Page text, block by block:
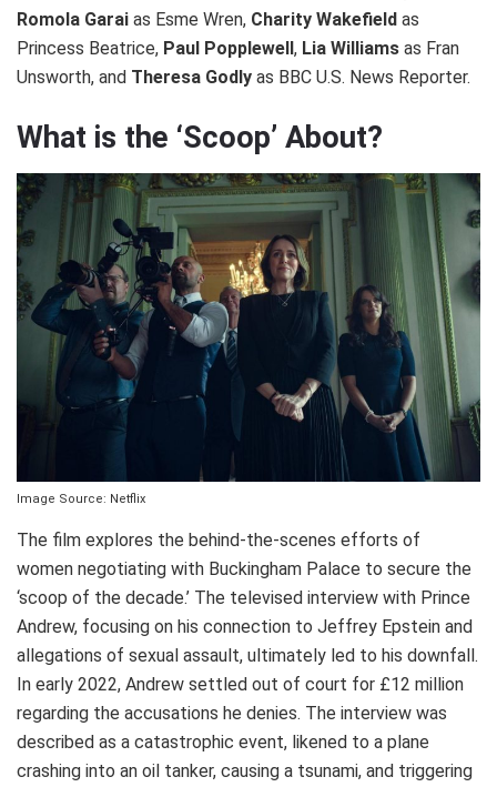
Romola Garai as Esme Wren, Charity Wakefield as
Princess Beatrice, Paul Popplewell , Lia Williams as Fran
Unsworth, and Theresa Godly as BBC U.S. News Reporter.
What is the ‘Scoop’ About?
Image Source: Netflix
The film explores the behind-the-scenes efforts of
women negotiating with Buckingham Palace to secure the
‘scoop of the decade.’ The televised interview with Prince
Andrew, focusing on his connection to Jeffrey Epstein and
allegations of sexual assault, ultimately led to his downfall.
In early 2022, Andrew settled out of court for £12 million
regarding the accusations he denies. The interview was
described as a catastrophic event, likened to a plane
crashing into an oil tanker, causing a tsunami, and triggering